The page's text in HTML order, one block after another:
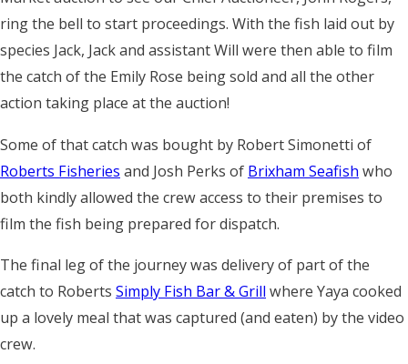
ring the bell to start proceedings. With the fish laid out by
species Jack, Jack and assistant Will were then able to film
the catch of the Emily Rose being sold and all the other
action taking place at the auction!
Some of that catch was bought by Robert Simonetti of
Roberts Fisheries and Josh Perks of Brixham Seafish who
both kindly allowed the crew access to their premises to
film the fish being prepared for dispatch.
The final leg of the journey was delivery of part of the
catch to Roberts Simply Fish Bar & Grillwhere Yaya cooked
up a lovely meal that was captured (and eaten) by the video
crew.